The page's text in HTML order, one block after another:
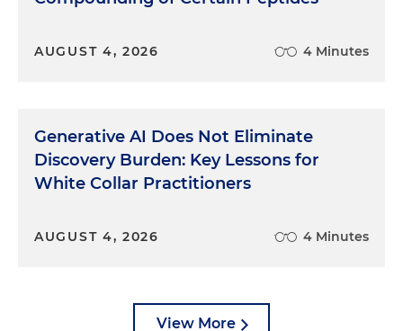
AUGUST 4, 2026 4 Minutes
Generative AI Does Not Eliminate
Discovery Burden: Key Lessons for
White Collar Practitioners
AUGUST 4, 2026 4 Minutes
View More